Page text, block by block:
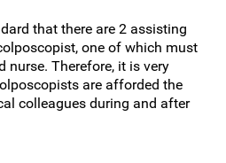
that there are 2 assisting
one of which must
nurse. Therefore, it is very
are afforded the
colleagues during and after